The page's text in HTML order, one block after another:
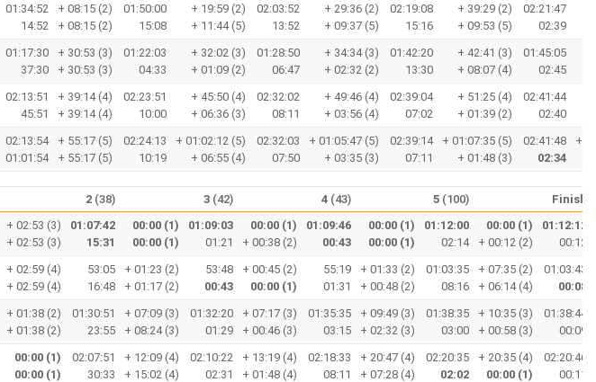
01:34:52
14:52
+ 08:15 (2)
+ 08:15 (2)
01:50:00
15:08
+ 19:59 (2)
+ 11:44 (5)
02:03:52
13:52
+ 29:36 (2)
+ 09:37 (5)
02:19:08
15:16
+ 39:29 (2)
+ 09:53 (5)
02:21:47
02:39
01:17:30
37:30
+ 30:53 (3)
+ 30:53 (3)
01:22:03
04:33
+ 32:02 (3)
+ 01:09 (2)
01:28:50
06:47
+ 34:34 (3)
+ 02:32 (2)
01:42:20
13:30
+ 42:41 (3)
+ 08:07 (4)
01:45:05
02:45
02:13:51
45:51
+ 39:14 (4)
+ 39:14 (4)
02:23:51
10:00
+ 45:50 (4)
+ 06:36 (3)
02:32:02
08:11
+ 49:46 (4)
+ 03:56 (4)
02:39:04
07:02
+ 51:25 (4)
+ 01:39 (2)
02:41:44
02:40
02:13:54
01:01:54
+ 55:17 (5)
+ 55:17 (5)
02:24:13
10:19
+ 01:02:12 (5)
+ 06:55 (4)
02:32:03
07:50
+ 01:05:47 (5)
+ 03:35 (3)
02:39:14
07:11
+ 01:07:35 (5)
+ 01:48 (3)
02:41:48
02:34
+
2 (38) 3 (42) 4 (43) 5 (100) Finish
+ 02:53 (3)
+ 02:53 (3)
01:07:42
15:31
00:00 (1)
00:00 (1)
01:09:03
01:21
00:00 (1)
+ 00:38 (2)
01:09:46
00:43
00:00 (1)
00:00 (1)
01:12:00
02:14
00:00 (1)
+ 00:12 (2)
01:12:12
00:12
+ 02:59 (4)
+ 02:59 (4)
53:05
16:48
+ 01:23 (2)
+ 01:17 (2)
53:48
00:43
+ 00:45 (2)
00:00 (1)
55:19
01:31
+ 01:33 (2)
+ 00:48 (2)
01:03:35
08:16
+ 07:35 (2)
+ 06:14 (4)
01:03:43
00:08
+ 01:38 (2)
+ 01:38 (2)
01:30:51
23:55
+ 07:09 (3)
+ 08:24 (3)
01:32:20
01:29
+ 07:17 (3)
+ 00:46 (3)
01:35:35
03:15
+ 09:49 (3)
+ 02:32 (3)
01:38:35
03:00
+ 10:35 (3)
+ 00:58 (3)
01:38:44
00:09
00:00 (1)
00:00 (1)
02:07:51
30:33
+ 12:09 (4)
+ 15:02 (4)
02:10:22
02:31
+ 13:19 (4)
+ 01:48 (4)
02:18:33
08:11
+ 20:47 (4)
+ 07:28 (4)
02:20:35
02:02
+ 20:35 (4)
00:00 (1)
02:20:46
00:11